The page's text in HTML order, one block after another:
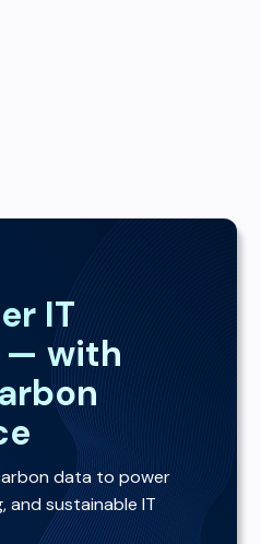
IT
— with
data to power
and sustainable IT